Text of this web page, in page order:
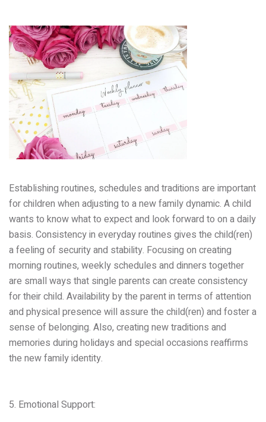
Establishing routines, schedules and traditions are important
for children when adjusting to a new family dynamic. A child
wants to know what to expect and look forward to on a daily
basis. Consistency in everyday routines gives the child(ren)
a feeling of security and stability. Focusing on creating
morning routines, weekly schedules and dinners together
are small ways that single parents can create consistency
for their child. Availability by the parent in terms of attention
and physical presence will assure the child(ren) and foster a
sense of belonging. Also, creating new traditions and
memories during holidays and special occasions reaffirms
the new family identity.
5. Emotional Support: